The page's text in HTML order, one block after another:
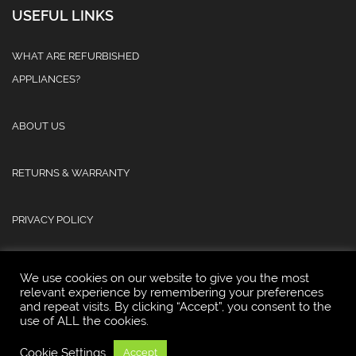
USEFUL LINKS
WHAT ARE REFURBISHED
APPLIANCES?
ABOUT US
RETURNS & WARRANTY
PRIVACY POLICY
© 2025 Atlas Refurb & Repair Limited.
We use cookies on our website to give you the most
relevant experience by remembering your preferences
and repeat visits. By clicking “Accept”, you consent to the
use of ALL the cookies.
Cookie Settings Accept